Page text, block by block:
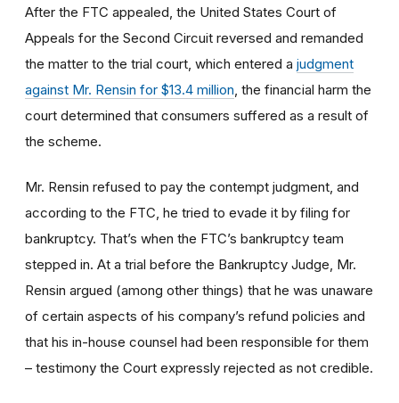
After the FTC appealed, the United States Court of
Appeals for the Second Circuit reversed and remanded
the matter to the trial court, which entered a judgment
against Mr. Rensin for $13.4 million , the financial harm the
court determined that consumers suffered as a result of
the scheme.
Mr. Rensin refused to pay the contempt judgment, and
according to the FTC, he tried to evade it by filing for
bankruptcy. That’s when the FTC’s bankruptcy team
stepped in. At a trial before the Bankruptcy Judge, Mr.
Rensin argued (among other things) that he was unaware
of certain aspects of his company’s refund policies and
that his in-house counsel had been responsible for them
– testimony the Court expressly rejected as not credible.